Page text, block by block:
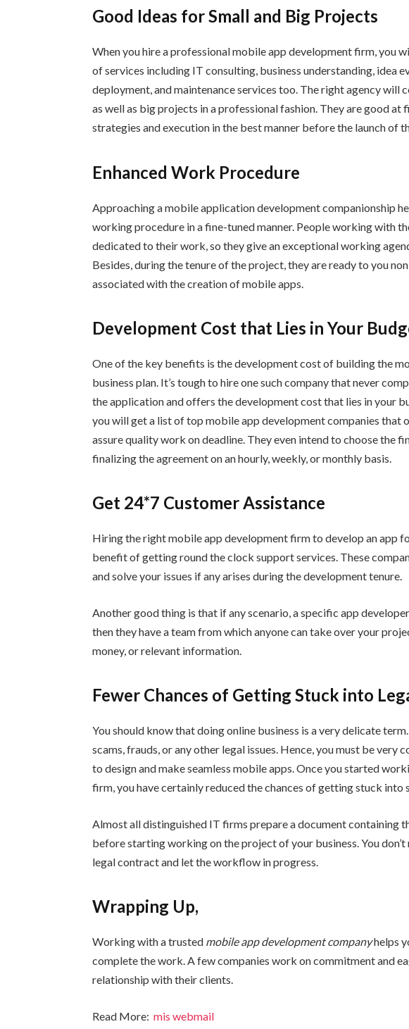
Good Ideas for Small and Big Projects
When you hire a professional mobile app development firm, you
of services including IT consulting, business understanding, idea
deployment, and maintenance services too. The right agency will
as well as big projects in a professional fashion. They are good
strategies and execution in the best manner before the launch of
Enhanced Work Procedure
Approaching a mobile application development companionship
working procedure in a fine-tuned manner. People working with
dedicated to their work, so they give an exceptional working
Besides, during the tenure of the project, they are ready to you
associated with the creation of mobile apps.
Development Cost that Lies in Your
One of the key benefits is the development cost of building the
business plan. It’s tough to hire one such company that never
the application and offers the development cost that lies in your
you will get a list of top mobile app development companies that
assure quality work on deadline. They even intend to choose the
finalizing the agreement on an hourly, weekly, or monthly basis.
Get 24*7 Customer Assistance
Hiring the right mobile app development firm to develop an app
benefit of getting round the clock support services. These
and solve your issues if any arises during the development tenure.
Another good thing is that if any scenario, a specific app
then they have a team from which anyone can take over your
money, or relevant information.
Fewer Chances of Getting Stuck into
You should know that doing online business is a very delicate
scams, frauds, or any other legal issues. Hence, you must be very
to design and make seamless mobile apps. Once you started
firm, you have certainly reduced the chances of getting stuck into
Almost all distinguished IT firms prepare a document containing
before starting working on the project of your business. You
legal contract and let the workflow in progress.
Wrapping Up,
Working with a trusted mobile app development companyhelps
complete the work. A few companies work on commitment and
relationship with their clients.
Read More:mis webmail